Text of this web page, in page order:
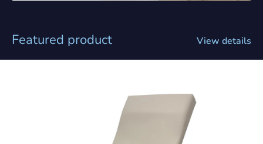
Featured product View details